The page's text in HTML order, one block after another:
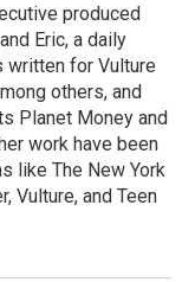
produced
Eric, a daily
written for Vulture
others, and
Planet Money and
work have been
like The New York
Vulture, and Teen